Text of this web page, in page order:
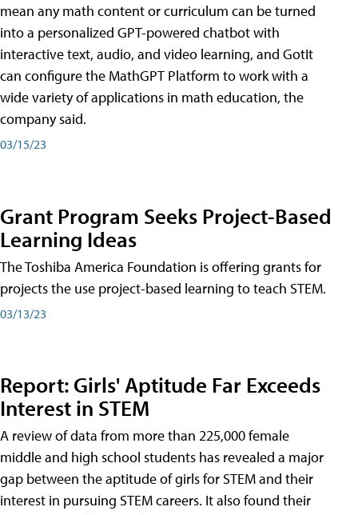
mean any math content or curriculum can be turned
into a personalized GPT-powered chatbot with
interactive text, audio, and video learning, and GotIt
can configure the MathGPT Platform to work with a
wide variety of applications in math education, the
company said.
03/15/23
Grant Program Seeks Project-Based
Learning Ideas
The Toshiba America Foundation is offering grants for
projects the use project-based learning to teach STEM.
03/13/23
Report: Girls' Aptitude Far Exceeds
Interest in STEM
A review of data from more than 225,000 female
middle and high school students has revealed a major
gap between the aptitude of girls for STEM and their
interest in pursuing STEM careers. It also found their